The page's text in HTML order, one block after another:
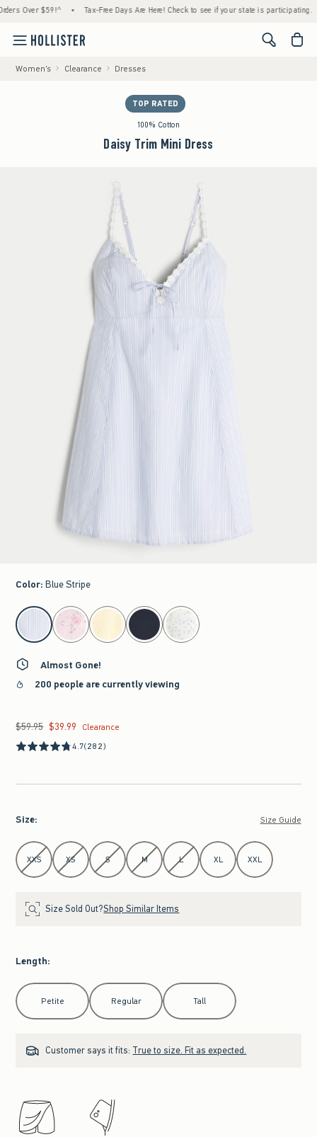
$59!^ • Tax-Free Days Are Here! Check to see if your state is participating. •
<span
Women's Clearance Dresses
TOP RATED
100% Cotton
Daisy Trim Mini Dress
Color: Blue Stripe
select color
Almost Gone!
200 people are currently viewing
Was $59.95, now $39.99
$59.95 $39.99
Clearance
4.7(282)
Size: Size Guide
Select Size
XXS XS S M L XL XXL
Size Sold Out?Shop Similar Items
Length:
Select Length
Petite Regular Tall
Customer says it fits: True to size. Fit as expected.